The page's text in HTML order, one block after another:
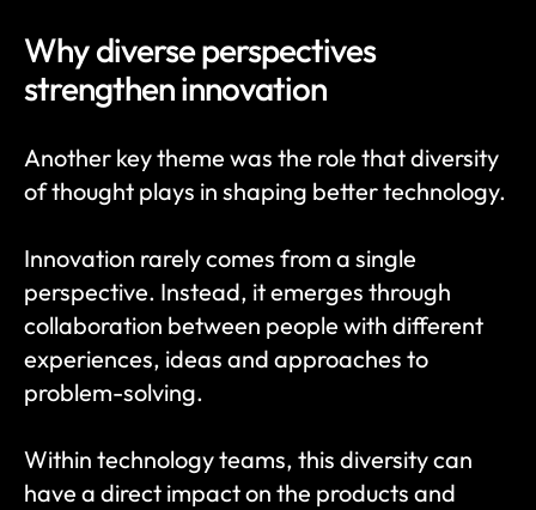
Why diverse perspectives
strengthen innovation
Another key theme was the role that diversity
of thought plays in shaping better technology.
Innovation rarely comes from a single
perspective. Instead, it emerges through
collaboration between people with different
experiences, ideas and approaches to
problem-solving.
Within technology teams, this diversity can
have a direct impact on the products and